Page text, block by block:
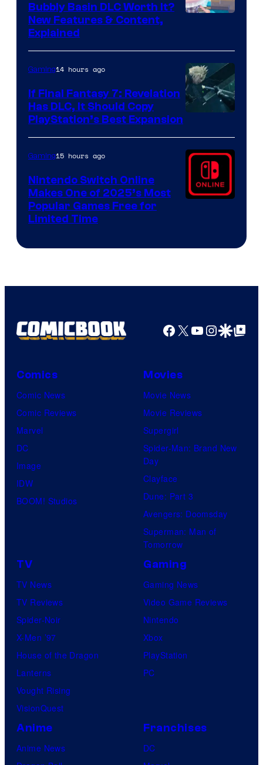
ComicBook
Bubbly Basin DLC Worth It?
New Features & Content,
Explained
Gaming14 hours ago
If Final Fantasy 7: Revelation
Has DLC, It Should Copy
PlayStation’s Best Expansion
Gaming15 hours ago
Nintendo Switch Online
Makes One of 2025’s Most
Popular Games Free for
Limited Time
Facebook
X YouTube
GoogleGoogle Top
Comics
Comic News
Comic Reviews
Marvel
DC
Image
IDW
BOOM! Studios
Movies
Movie News
Movie Reviews
Supergirl
Spider-Man: Brand New
Day
Clayface
Dune: Part 3
Avengers: Doomsday
Superman: Man of
Tomorrow
TV
TV News
TV Reviews
Spider-Noir
X-Men ’97
House of the Dragon
Lanterns
Vought Rising
VisionQuest
Gaming
Gaming News
Video Game Reviews
Nintendo
Xbox
PlayStation
PC
Anime
Anime News
Franchises
DC